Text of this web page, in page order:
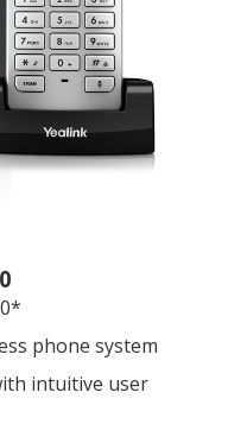
phone system
intuitive user